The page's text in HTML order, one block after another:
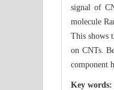
signal of
molecule
This shows
on CNTs.
component
Key words: